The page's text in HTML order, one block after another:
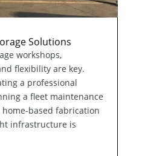
Solutions
workshops,
flexibility are key.
a professional
a fleet maintenance
based fabrication
infrastructure is